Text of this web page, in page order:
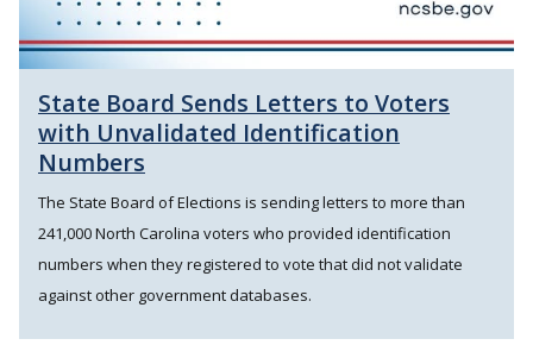
State Board Sends Letters to Voters
with Unvalidated Identification
Numbers
The State Board of Elections is sending letters to more than
241,000 North Carolina voters who provided identification
numbers when they registered to vote that did not validate
against other government databases.